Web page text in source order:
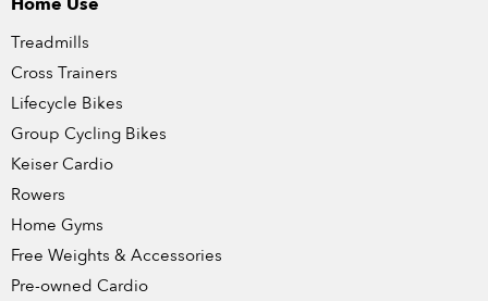
Treadmills
Cross Trainers
Lifecycle Bikes
Group Cycling Bikes
Keiser Cardio
Rowers
Home Gyms
Free Weights & Accessories
Pre-owned Cardio